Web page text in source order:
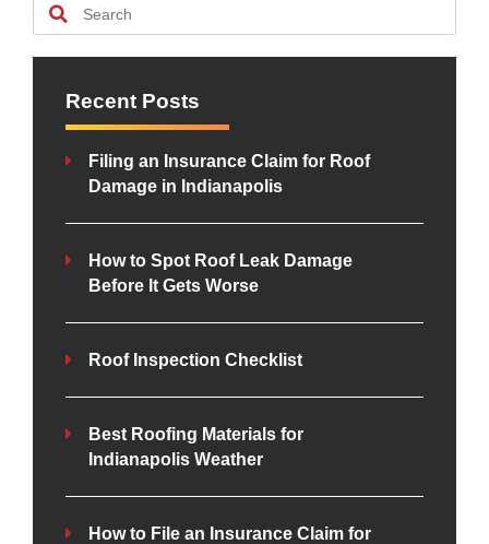
Recent Posts
Filing an Insurance Claim for Roof
Damage in Indianapolis
How to Spot Roof Leak Damage
Before It Gets Worse
Roof Inspection Checklist
Best Roofing Materials for
Indianapolis Weather
How to File an Insurance Claim for